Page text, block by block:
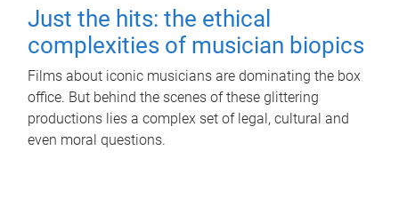
Just the hits: the ethical
complexities of musician biopics
Films about iconic musicians are dominating the box
office. But behind the scenes of these glittering
productions lies a complex set of legal, cultural and
even moral questions.